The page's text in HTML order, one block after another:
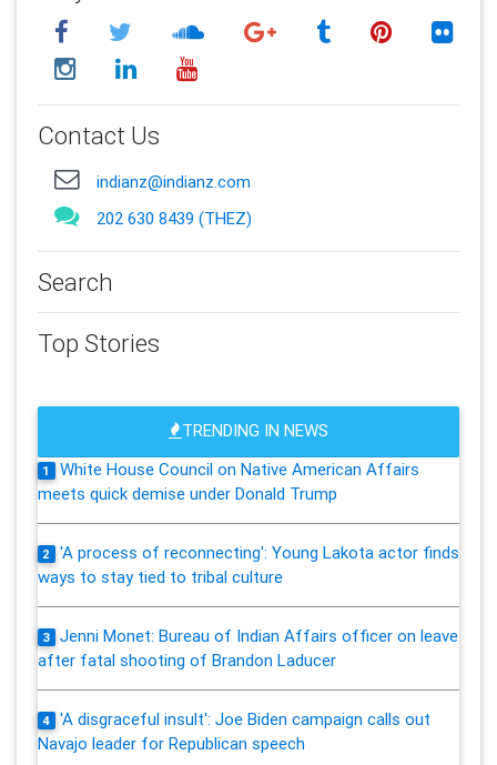
Contact Us
indianz@indianz.com
202 630 8439 (THEZ)
Search
Top Stories
TRENDING IN NEWS
1
White House Council on Native American Affairs
meets quick demise under Donald Trump
2
'A process of reconnecting': Young Lakota actor finds
ways to stay tied to tribal culture
3
Jenni Monet: Bureau of Indian Affairs officer on leave
after fatal shooting of Brandon Laducer
4
'A disgraceful insult': Joe Biden campaign calls out
Navajo leader for Republican speech